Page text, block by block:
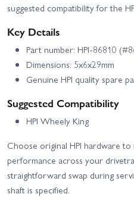
suggested compatibility for the
Key Details
Part number: HPI-86810
Dimensions: 5x6x29mm
Genuine HPI quality spare
Suggested Compatibility
HPI Wheely King
Choose original HPI hardware
performance across your
straightforward swap during
shaft is specified.